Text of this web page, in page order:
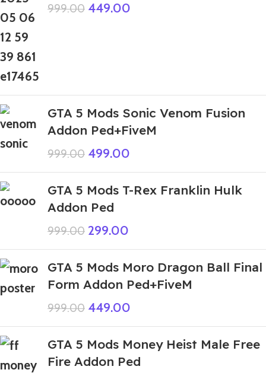
999.00 449.00
GTA 5 Mods Sonic Venom Fusion
Addon Ped+FiveM
999.00 499.00
GTA 5 Mods T-Rex Franklin Hulk
Addon Ped
999.00 299.00
GTA 5 Mods Moro Dragon Ball Final
Form Addon Ped+FiveM
999.00 449.00
GTA 5 Mods Money Heist Male Free
Fire Addon Ped